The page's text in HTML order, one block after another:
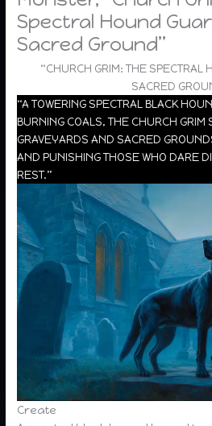
Spectral Hound
Sacred Ground”
“CHURCH GRIM: THE SPECTRAL
SACRED
“A TOWERING SPECTRAL BLACK
BURNING COALS, THE CHURCH GRIM
GRAVEYARDS AND SACRED
AND PUNISHING THOSE WHO DARE
REST.”
Create